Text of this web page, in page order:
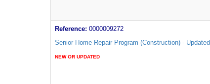
Reference: 0000009272
Senior Home Repair Program (Construction) - Updated
NEW OR UPDATED